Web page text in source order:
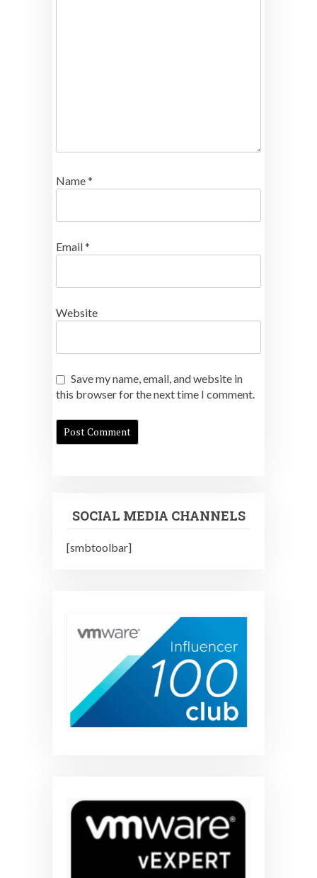
Name*
Email*
Website
Save my name, email, and website in
this browser for the next time I comment.
SOCIAL MEDIA CHANNELS
[smbtoolbar]